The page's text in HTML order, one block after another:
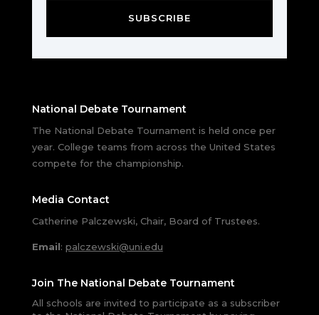
SUBSCRIBE
National Debate Tournament
The National Debate Tournament is held once per
year. College teams from across the United States
compete for the championship.
Media Contact
Catherine Palczewski, Chair, Board of Trustees.
Email: palczewski@uni.edu
Join The National Debate Tournament
All schools are invited to participate as a subscriber